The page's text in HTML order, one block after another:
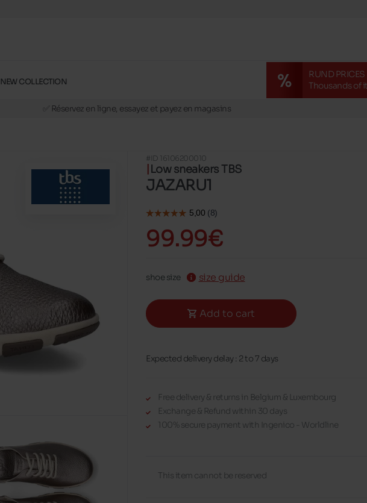
NEW COLLECTION
RUND PRICES
Thousands of
✅ Réservez en ligne, essayez et payez en magasins
🔁 retours valables pendant 30 jours
🚛 Livraison gratuite en magasins
#ID 16106200010
Low sneakers TBS
JAZARU1
99.99€
shoe size size guide
Add to cart
Expected delivery delay : 2 to 7 days
Free delivery & returns in Belgium & Luxembourg
Exchange & Refund within 30 days
100% secure payment with Ingenico - Worldline
This item cannot be reserved